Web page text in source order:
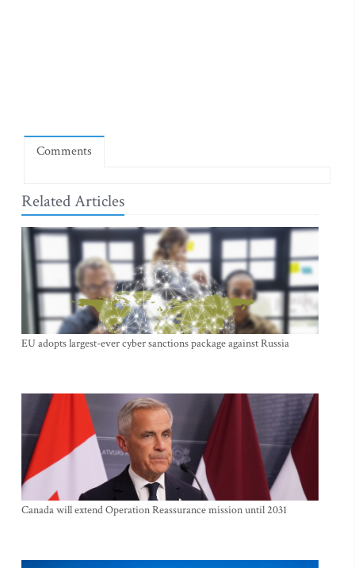
Comments
Related Articles
EU adopts largest-ever cyber sanctions package against Russia
Canada will extend Operation Reassurance mission until 2031